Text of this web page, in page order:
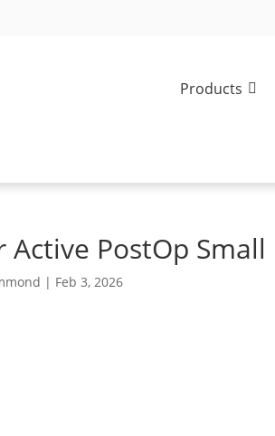
Products
Active PostOp Small
| Feb 3, 2026